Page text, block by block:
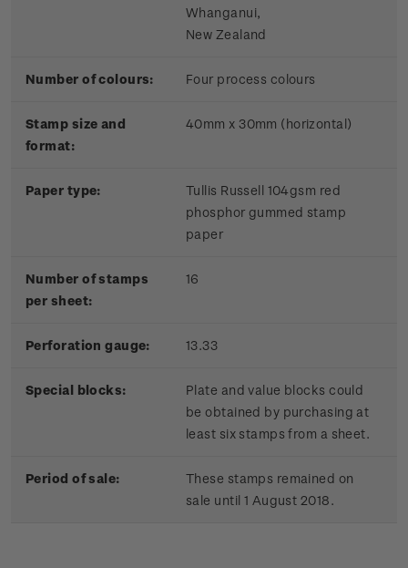
Whanganui,
New Zealand
Number of colours: Four process colours
Stamp size and
format:
40mm x 30mm (horizontal)
Paper type:
Tullis Russell 104gsm red
phosphor gummed stamp
paper
Number of stamps
per sheet:
16
Perforation gauge: 13.33
Special blocks:
Plate and value blocks could
be obtained by purchasing at
least six stamps from a sheet.
Period of sale:
These stamps remained on
sale until 1 August 2018.